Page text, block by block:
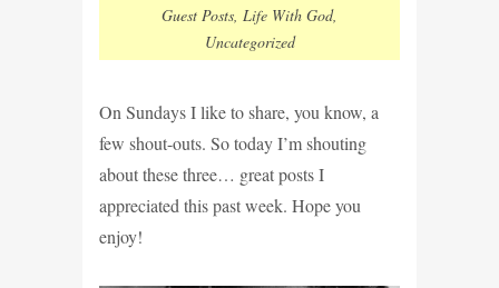
Guest Posts, Life With God,
Uncategorized
On Sundays I like to share, you know, a
few shout-outs. So today I’m shouting
about these three… great posts I
appreciated this past week. Hope you
enjoy!